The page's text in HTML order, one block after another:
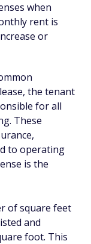
when
rent is
or
the tenant
for all
These
to operating
is the
of square feet
and
foot. This